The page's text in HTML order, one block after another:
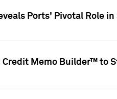
Ports' Pivotal Role
Memo Builder™ to